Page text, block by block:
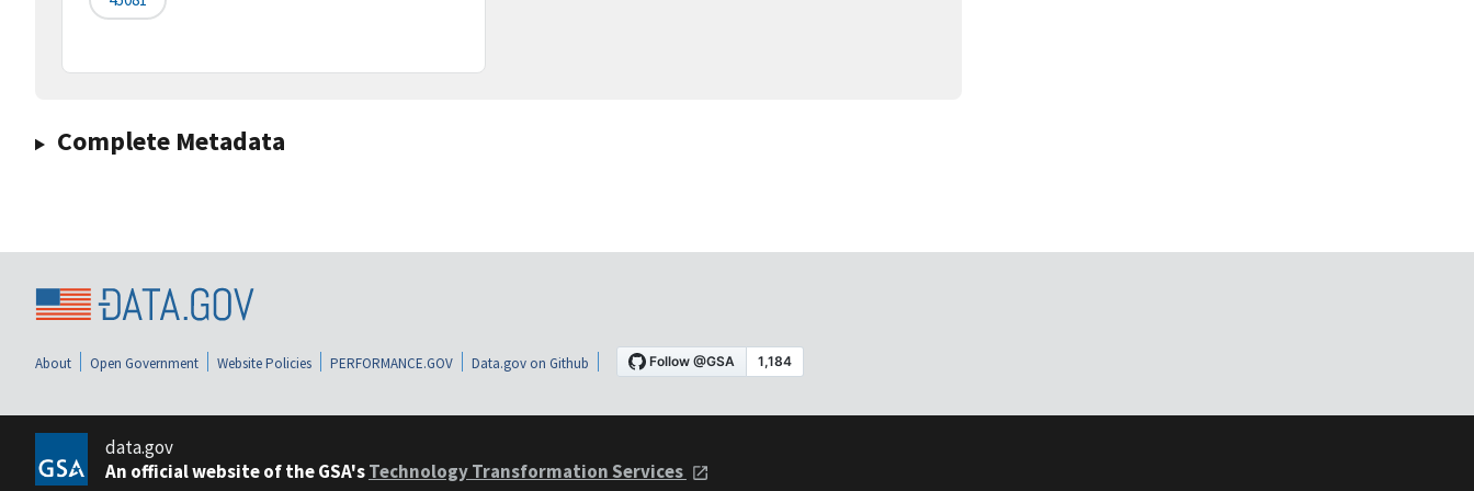
Complete Metadata
About Open Government Website Policies PERFORMANCE.GOV Data.gov on Github
data.gov
An official website of the GSA'sTechnology Transformation Services